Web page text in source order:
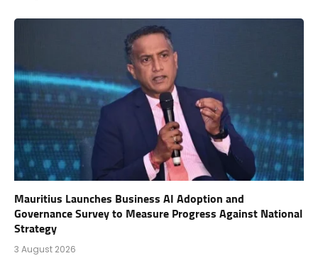
Mauritius Launches Business AI Adoption and
Governance Survey to Measure Progress Against National
Strategy
3 August 2026